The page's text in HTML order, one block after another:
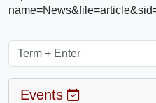
Events